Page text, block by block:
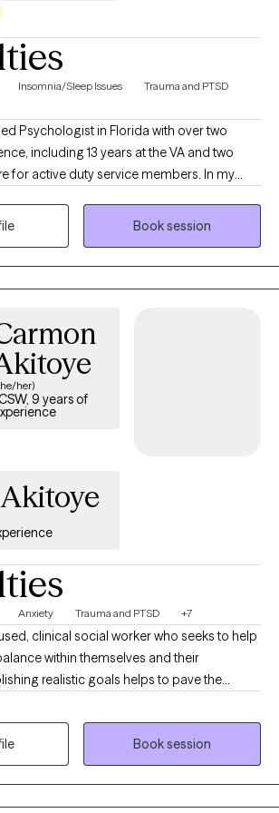
Insomnia/Sleep Issues
Trauma and PTSD
Psychologist in Florida with over two
including 13 years at the VA and two
for active duty service members. In my
I specialize in helping adults navigate
stress lifestyles, and chronic sleep issues. I
Book session
her)
9 years of
Anxiety Trauma and PTSD +7
clinical social worker who seeks to help
within themselves and their
realistic goals helps to pave the
between client and therapist. It is
some type of challenge and I am
navigate their struggles utilizing a variety
during our sessions. My career path
case management, transitioned into
Book session